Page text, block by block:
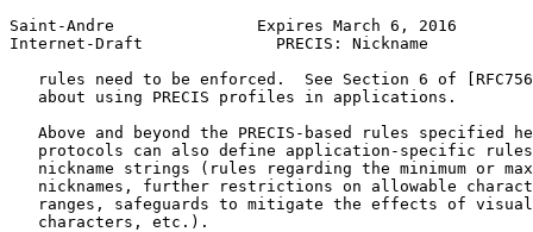
Saint-Andre               Expires March 6, 2016
Internet-Draft              PRECIS: Nickname
rules need to be enforced.  See Section 6 of
   about using PRECIS profiles in applications.
Above and beyond the PRECIS-based rules specified
protocols can also define application-specific
nickname strings (rules regarding the minimum or
nicknames, further restrictions on allowable
ranges, safeguards to mitigate the effects of
   characters, etc.).